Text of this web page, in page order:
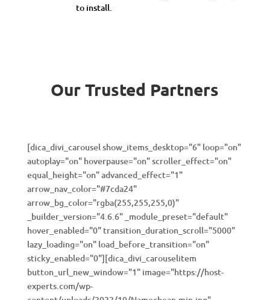
to install.
Our Trusted Partners
[dica_divi_carousel show_items_desktop="6" loop="on"
autoplay="on" hoverpause="on" scroller_effect="on"
equal_height="on" advanced_effect="1"
arrow_nav_color="#7cda24"
arrow_bg_color="rgba(255,255,255,0)"
_builder_version="4.6.6" _module_preset="default"
hover_enabled="0" transition_duration_scroll="5000"
lazy_loading="on" load_before_transition="on"
sticky_enabled="0"][dica_divi_carouselitem
button_url_new_window="1" image="https://host-
experts.com/wp-